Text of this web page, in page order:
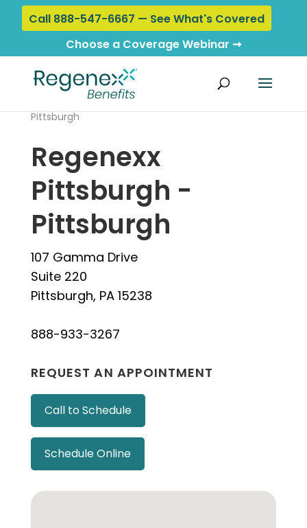
Call 888-547-6667 — See What's Covered
Choose a Coverage Webinar ➞
Locations› Regenexx Pittsburgh -
Pittsburgh
Regenexx
Pittsburgh -
Pittsburgh
107 Gamma Drive
Suite 220
Pittsburgh, PA 15238
888-933-3267
REQUEST AN APPOINTMENT
Call to Schedule
Schedule Online